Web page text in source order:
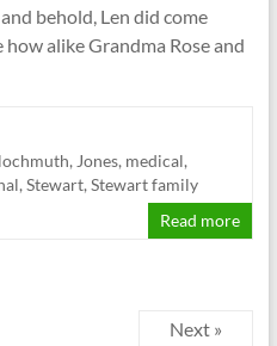
behold, Len did come
alike Grandma Rose and
, Jones, medical,
, Stewart, Stewart family
Read more
Next »